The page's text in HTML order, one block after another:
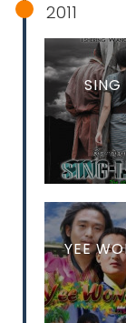
2011
SING
YEE